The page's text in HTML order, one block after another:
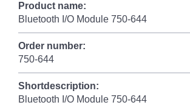
Product name:
Bluetooth I/O Module 750-644
Order number:
750-644
Shortdescription:
Bluetooth I/O Module 750-644